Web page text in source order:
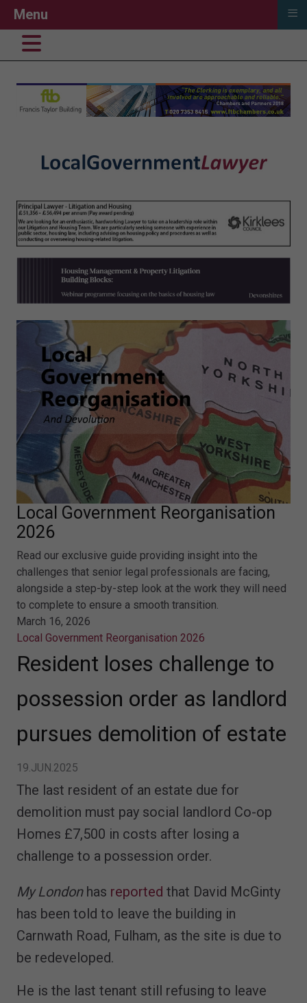
Local Government Reorganisation
2026
Read our exclusive guide providing insight into the
challenges that senior legal professionals are facing,
alongside a step-by-step look at the work they will need
to complete to ensure a smooth transition.
March 16, 2026
Local Government Reorganisation 2026
Resident loses challenge to
possession order as landlord
pursues demolition of estate
19.JUN.2025
The last resident of an estate due for
demolition must pay social landlord Co-op
Homes £7,500 in costs after losing a
challenge to a possession order.
My Londonhas reported that David McGinty
has been told to leave the building in
Carnwath Road, Fulham, as the site is due to
be redeveloped.
He is the last tenant still refusing to leave
Menu ≡